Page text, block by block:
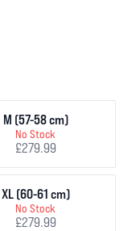
M (57-58 cm)
No Stock
£279.99
XL (60-61 cm)
No Stock
£279.99